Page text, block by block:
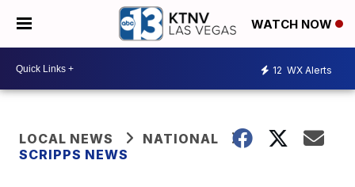
WATCH NOW
12 WX Alerts
LOCAL NEWS
NATIONAL
SCRIPPS NEWS